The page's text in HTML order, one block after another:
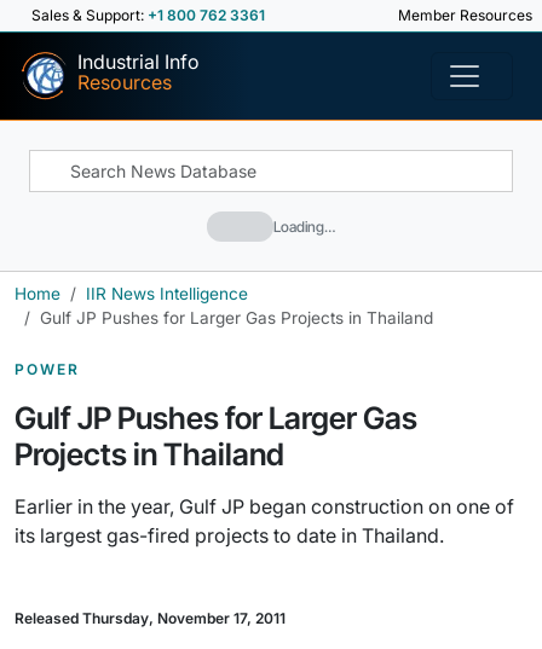
Sales & Support: +1 800 762 3361 Member Resources
Industrial Info
Resources
Loading…
Home
IIR News Intelligence
Gulf JP Pushes for Larger Gas Projects in Thailand
POWER
Gulf JP Pushes for Larger Gas
Projects in Thailand
Earlier in the year, Gulf JP began construction on one of
its largest gas-fired projects to date in Thailand.
Released Thursday, November 17, 2011